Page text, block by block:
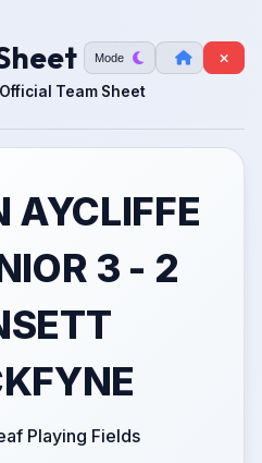
Mode
Official Team Sheet
AYCLIFFE
3 - 2
Playing Fields